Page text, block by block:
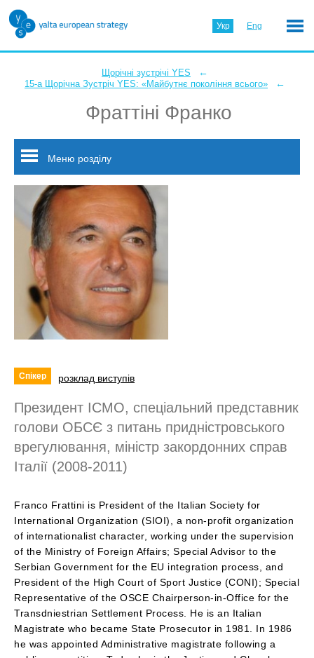
Укр Eng
Щорічні зустрічі YES ←
15-а Щорічна Зустріч YES: «Майбутнє покоління всього» ←
Фраттіні Франко
Меню розділу
Спікер розклад виступів
Президент ІСМО, спеціальний представник
голови ОБСЄ з питань придністровського
врегулювання, міністр закордонних справ
Італії (2008-2011)
Franco Frattini is President of the Italian Society for
International Organization (SIOI), a non-profit organization
of internationalist character, working under the supervision
of the Ministry of Foreign Affairs; Special Advisor to the
Serbian Government for the EU integration process, and
President of the High Court of Sport Justice (CONI); Special
Representative of the OSCE Chairperson-in-Office for the
Transdniestrian Settlement Process. He is an Italian
Magistrate who became State Prosecutor in 1981. In 1986
he was appointed Administrative magistrate following a